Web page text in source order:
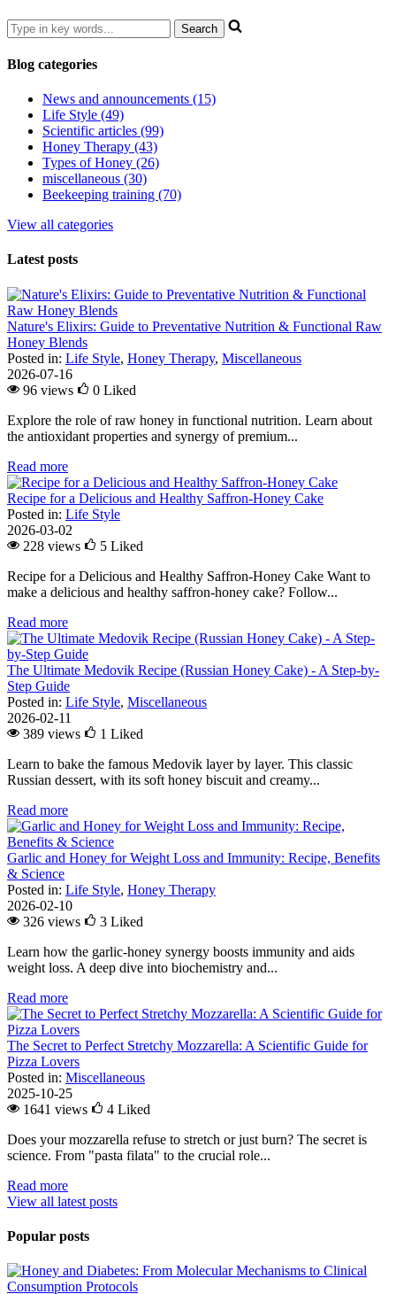
Blog categories
News and announcements (15)
Life Style (49)
Scientific articles (99)
Honey Therapy (43)
Types of Honey (26)
miscellaneous (30)
Beekeeping training (70)
View all categories
Latest posts
Nature's Elixirs: Guide to Preventative Nutrition & Functional Raw
Honey Blends
Posted in: Life Style, Honey Therapy, Miscellaneous
2026-07-16
96 views
0 Liked
Explore the role of raw honey in functional nutrition. Learn about
the antioxidant properties and synergy of premium...
Read more
Recipe for a Delicious and Healthy Saffron-Honey Cake
Posted in: Life Style
2026-03-02
228 views
5 Liked
Recipe for a Delicious and Healthy Saffron-Honey Cake Want to
make a delicious and healthy saffron-honey cake? Follow...
Read more
The Ultimate Medovik Recipe (Russian Honey Cake) - A Step-by-
Step Guide
Posted in: Life Style, Miscellaneous
2026-02-11
389 views
1 Liked
Learn to bake the famous Medovik layer by layer. This classic
Russian dessert, with its soft honey biscuit and creamy...
Read more
Garlic and Honey for Weight Loss and Immunity: Recipe, Benefits
& Science
Posted in: Life Style, Honey Therapy
2026-02-10
326 views
3 Liked
Learn how the garlic-honey synergy boosts immunity and aids
weight loss. A deep dive into biochemistry and...
Read more
The Secret to Perfect Stretchy Mozzarella: A Scientific Guide for
Pizza Lovers
Posted in: Miscellaneous
2025-10-25
1641 views
4 Liked
Does your mozzarella refuse to stretch or just burn? The secret is
science. From "pasta filata" to the crucial role...
Read more
View all latest posts
Popular posts